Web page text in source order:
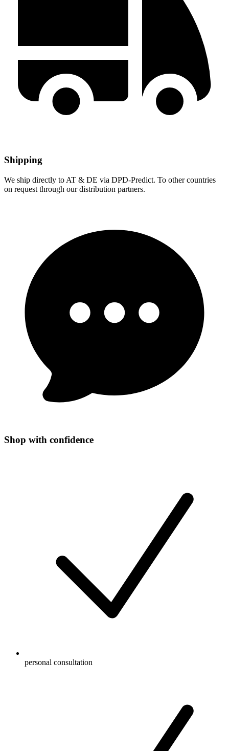
Shipping
We ship directly to AT & DE via DPD-Predict. To other countries
on request through our distribution partners.
Shop with confidence
personal consultation